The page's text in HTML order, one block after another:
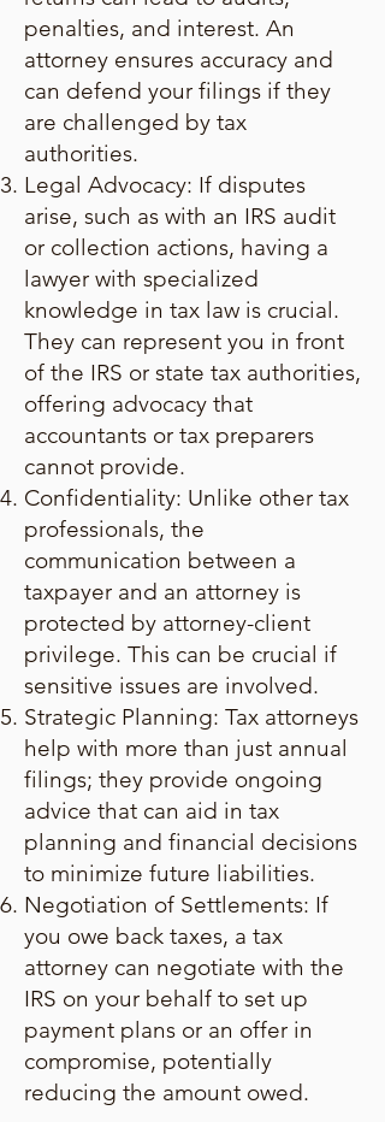
penalties, and interest. An
attorney ensures accuracy and
can defend your filings if they
are challenged by tax
authorities.
Legal Advocacy: If disputes
arise, such as with an IRS audit
or collection actions, having a
lawyer with specialized
knowledge in tax law is crucial.
They can represent you in front
of the IRS or state tax authorities,
offering advocacy that
accountants or tax preparers
cannot provide.
Confidentiality: Unlike other tax
professionals, the
communication between a
taxpayer and an attorney is
protected by attorney-client
privilege. This can be crucial if
sensitive issues are involved.
Strategic Planning: Tax attorneys
help with more than just annual
filings; they provide ongoing
advice that can aid in tax
planning and financial decisions
to minimize future liabilities.
Negotiation of Settlements: If
you owe back taxes, a tax
attorney can negotiate with the
IRS on your behalf to set up
payment plans or an offer in
compromise, potentially
reducing the amount owed.